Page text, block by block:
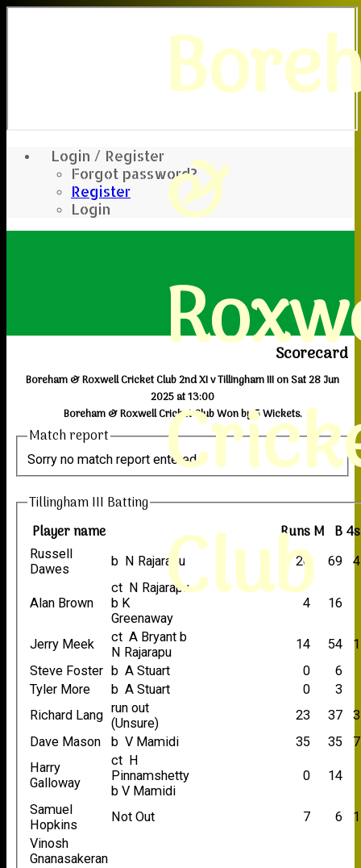
Login / Register
Forgot password?
Register
Login
&
Club
Scorecard
Boreham & Roxwell Cricket Club 2nd XI v Tillingham III on Sat 28 Jun
2025 at 13:00
Boreham & Roxwell Cricket Club Won by 5 Wickets.
Match report
Sorry no match report entered
Tillingham III Batting
Player name
RunsM B4s
Russell
Dawes
b N Rajarapu 26 69 4
Alan Brown
ct N Rajarapu
b K
Greenaway
4 16
Jerry Meek
ct A Bryant b
N Rajarapu
14 54
1
Steve Foster
b A Stuart 0
6
Tyler More
b A Stuart 0
3
Richard Lang run out
(Unsure)
23 37
3
Dave Mason
b V Mamidi 35 35
7
Harry
Galloway
ct H
Pinnamshetty
b V Mamidi
0 14
Samuel
Hopkins
Not Out 7 6
1
Vinosh
Gnanasakeran